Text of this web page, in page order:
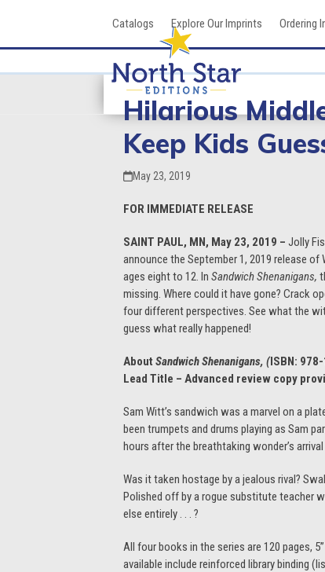
Catalogs Explore Our Imprints Ordering
Hilarious
Keep Kids
May 23, 2019
FOR IMMEDIATE RELEASE
SAINT PAUL, MN, May 23, 2019 – Jolly
announce the September 1, 2019 release
ages eight to 12. In Sandwich Shenanigans,
missing. Where could it have gone? Crack
four different perspectives. See what the
guess what really happened!
About Sandwich Shenanigans, (ISBN:
Lead Title – Advanced review copy
Sam Witt’s sandwich was a marvel on a
been trumpets and drums playing as Sam
hours after the breathtaking wonder’s
Was it taken hostage by a jealous rival?
Polished off by a rogue substitute teacher
else entirely . . . ?
All four books in the series are 120 pages,
available include reinforced library binding